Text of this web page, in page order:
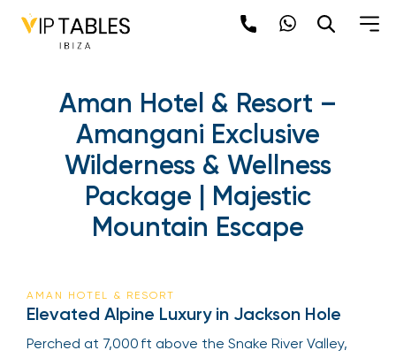
Aman Hotel & Resort –
Amangani Exclusive
Wilderness & Wellness
Package | Majestic
Mountain Escape
AMAN HOTEL & RESORT
Elevated Alpine Luxury in Jackson Hole
Perched at 7,000 ft above the Snake River Valley,